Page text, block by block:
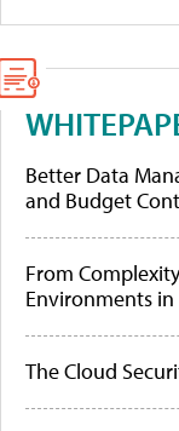
Better Data
and Budget
From
Environments
The Cloud